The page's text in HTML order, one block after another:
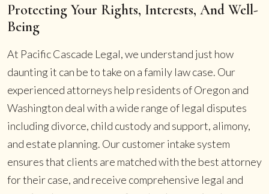
Protecting Your Rights, Interests, And Well-
Being
At Pacific Cascade Legal, we understand just how
daunting it can be to take on a family law case. Our
experienced attorneys help residents of Oregon and
Washington deal with a wide range of legal disputes
including divorce, child custody and support, alimony,
and estate planning. Our customer intake system
ensures that clients are matched with the best attorney
for their case, and receive comprehensive legal and